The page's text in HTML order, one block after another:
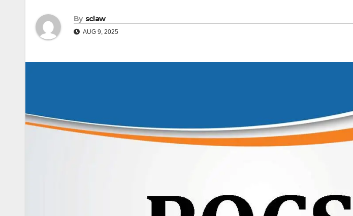
By sclaw
AUG 9, 2025